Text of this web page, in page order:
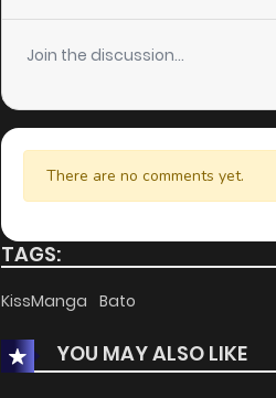
Join the discussion...
There are no comments yet.
TAGS:
KissManga Bato
YOU MAY ALSO LIKE